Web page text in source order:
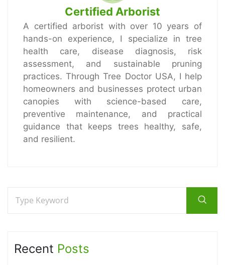
Certified Arborist
A certified arborist with over 10 years of
hands-on experience, I specialize in tree
health care, disease diagnosis, risk
assessment, and sustainable pruning
practices. Through Tree Doctor USA, I help
homeowners and businesses protect urban
canopies with science-based care,
preventive maintenance, and practical
guidance that keeps trees healthy, safe,
and resilient.
Recent Posts